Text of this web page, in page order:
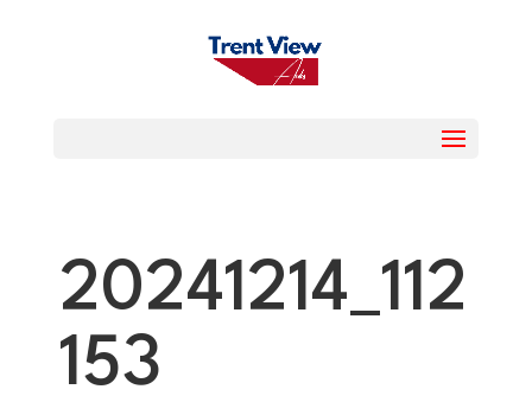
20241214_112
153